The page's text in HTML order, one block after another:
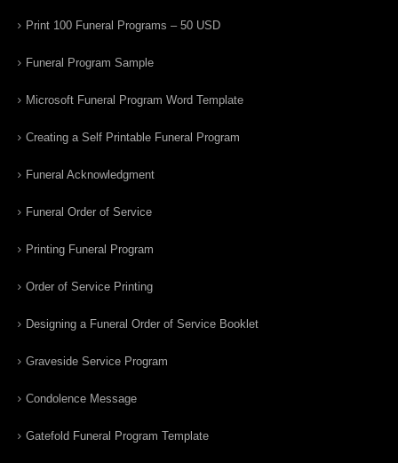
Print 100 Funeral Programs – 50 USD
Funeral Program Sample
Microsoft Funeral Program Word Template
Creating a Self Printable Funeral Program
Funeral Acknowledgment
Funeral Order of Service
Printing Funeral Program
Order of Service Printing
Designing a Funeral Order of Service Booklet
Graveside Service Program
Condolence Message
Gatefold Funeral Program Template